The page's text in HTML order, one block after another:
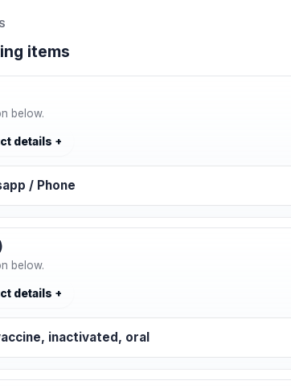
items
below.
details
/ Phone
below.
details
inactivated, oral